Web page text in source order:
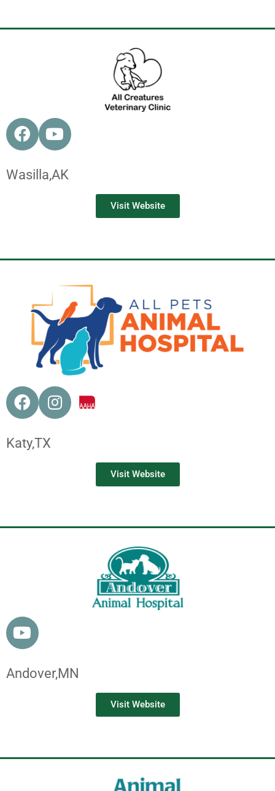
Wasilla,AK
Visit Website
Katy,TX
Visit Website
Andover,MN
Visit Website